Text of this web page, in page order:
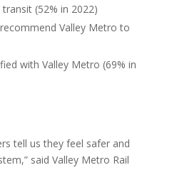
(52% in 2022)
Valley Metro to
with Valley Metro (69% in
tell us they feel safer and
said Valley Metro Rail